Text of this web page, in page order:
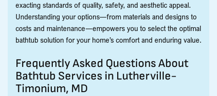
exacting standards of quality, safety, and aesthetic appeal.
Understanding your options—from materials and designs to
costs and maintenance—empowers you to select the optimal
bathtub solution for your home’s comfort and enduring value.
Frequently Asked Questions About
Bathtub Services in Lutherville-
Timonium, MD